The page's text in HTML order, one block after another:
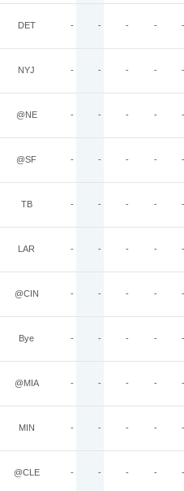
DET - - - - -
NYJ - - - - -
@NE - - - - -
@SF - - - - -
TB - - - - -
LAR - - - - -
@CIN - - - - -
Bye - - - - -
@MIA - - - - -
MIN - - - - -
@CLE - - - - -